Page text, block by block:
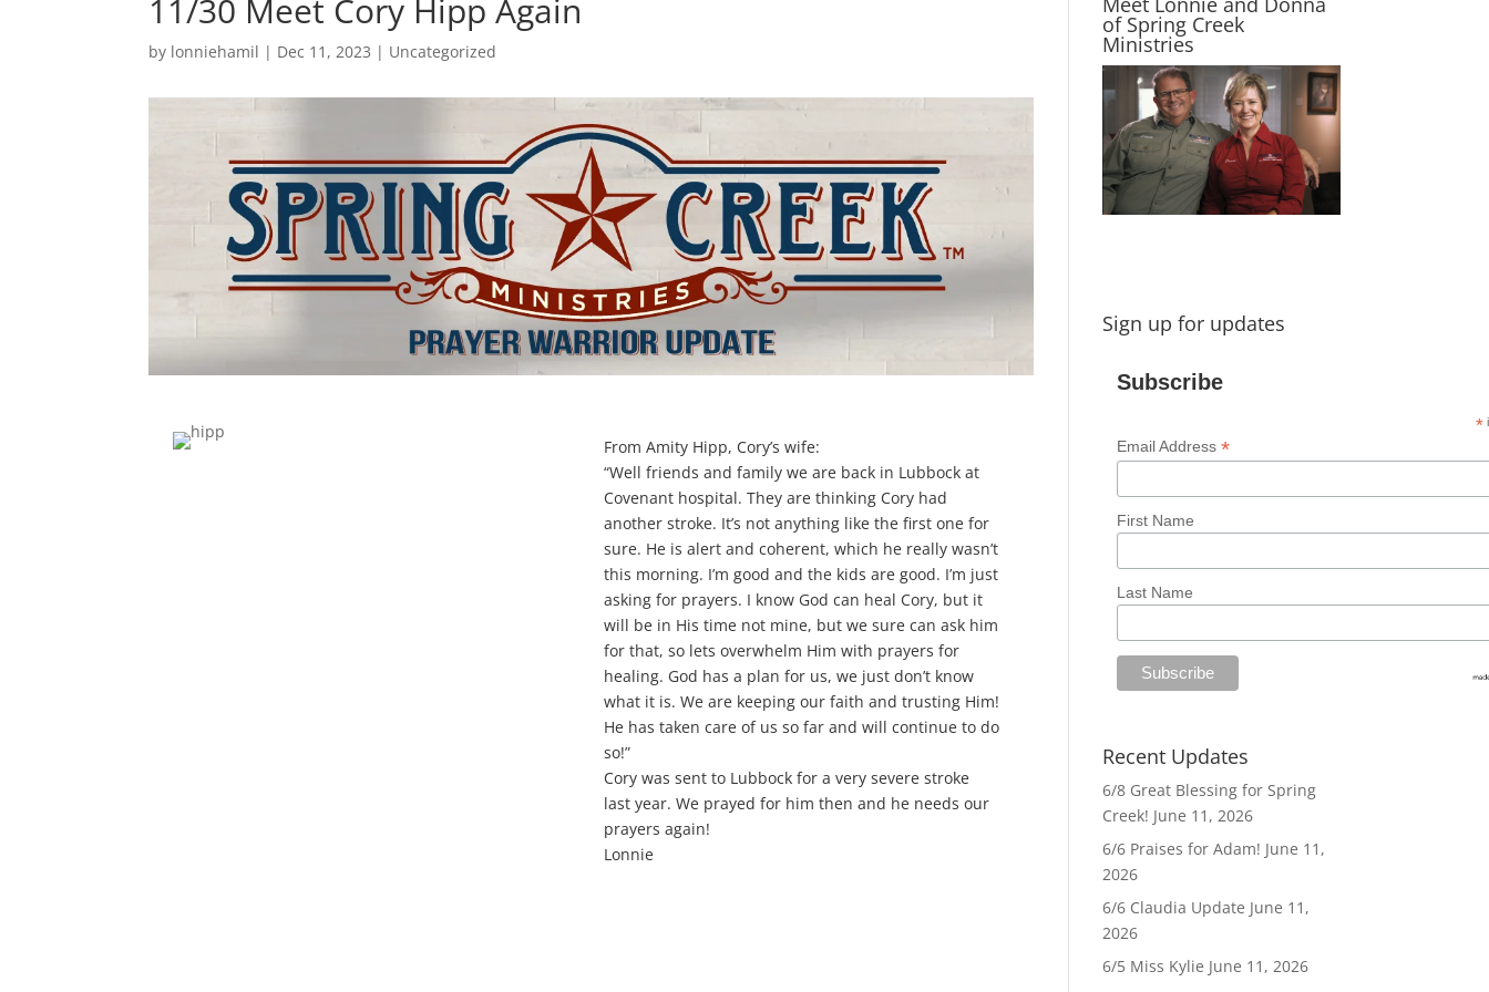
11/30 Meet Cory Hipp Again
by lonniehamil | Dec 11, 2023 | Uncategorized
From Amity Hipp, Cory’s wife:
“Well friends and family we are back in Lubbock at
Covenant hospital. They are thinking Cory had
another stroke. It’s not anything like the first one for
sure. He is alert and coherent, which he really wasn’t
this morning. I’m good and the kids are good. I’m just
asking for prayers. I know God can heal Cory, but it
will be in His time not mine, but we sure can ask him
for that, so lets overwhelm Him with prayers for
healing. God has a plan for us,we just don’t know
what it is. We are keeping our faith and trusting Him!
He has taken care of us so far and will continue to do
so!”
Cory was sent to Lubbock for a very severe stroke
last year. We prayed for him then and he needs our
prayers again!
Lonnie
of Spring Creek
Ministries
Sign up for updates
Subscribe
*
Email Address*
First Name
Last Name
Recent Updates
6/8 Great Blessing for Spring
Creek! June 11, 2026
6/6 Praises for Adam! June 11,
2026
6/6 Claudia Update June 11,
2026
6/5 Miss Kylie June 11, 2026